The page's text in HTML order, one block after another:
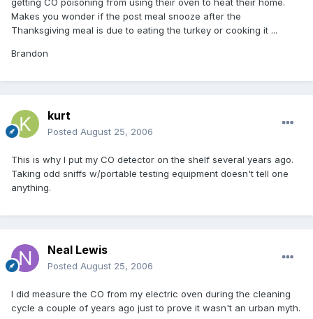
getting CO poisoning from using their oven to heat their home.
Makes you wonder if the post meal snooze after the
Thanksgiving meal is due to eating the turkey or cooking it ...
Brandon
kurt
Posted August 25, 2006
This is why I put my CO detector on the shelf several years ago.
Taking odd sniffs w/portable testing equipment doesn't tell one
anything.
Neal Lewis
Posted August 25, 2006
I did measure the CO from my electric oven during the cleaning
cycle a couple of years ago just to prove it wasn't an urban myth.